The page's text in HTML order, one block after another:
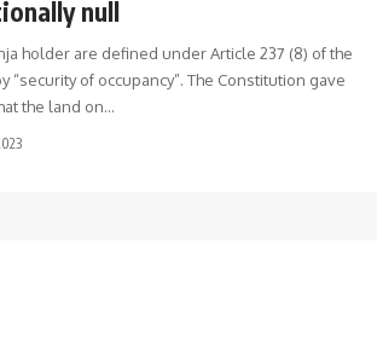
null
holder are defined under Article 237 (8) of the
“security of occupancy”. The Constitution gave
the land on…